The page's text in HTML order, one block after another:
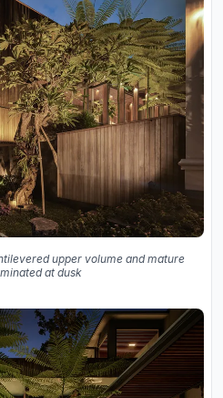
upper volume and mature
at dusk